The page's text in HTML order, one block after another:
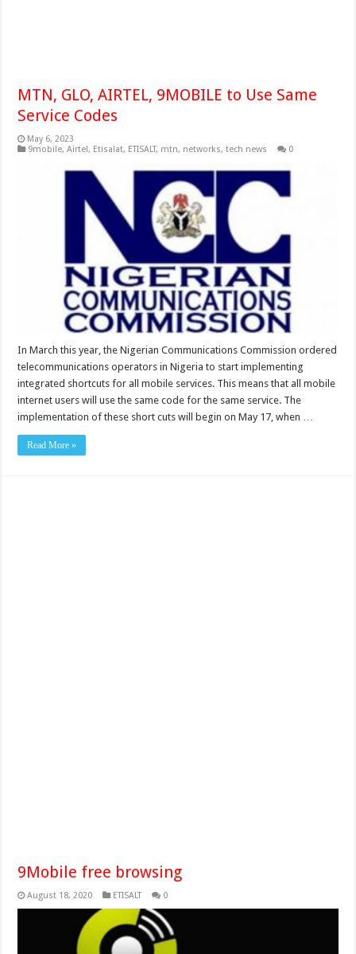
MTN, GLO, AIRTEL, 9MOBILE to Use Same
Service Codes
May 6, 2023
9mobile,Airtel, Etisalat, ETISALT, mtn, networks,tech news 0
In March this year, the Nigerian Communications Commission ordered
telecommunications operators in Nigeria to start implementing
integrated shortcuts for all mobile services. This means that all mobile
internet users will use the same code for the same service. The
implementation of these short cuts will begin on May 17, when …
Read More »
9Mobile free browsing
August 18, 2020 ETISALT 0